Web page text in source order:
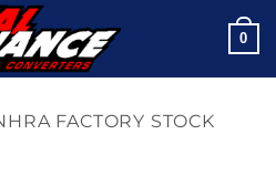
0
FACTORY STOCK